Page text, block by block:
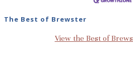
The Best of Brewster
View the Best of